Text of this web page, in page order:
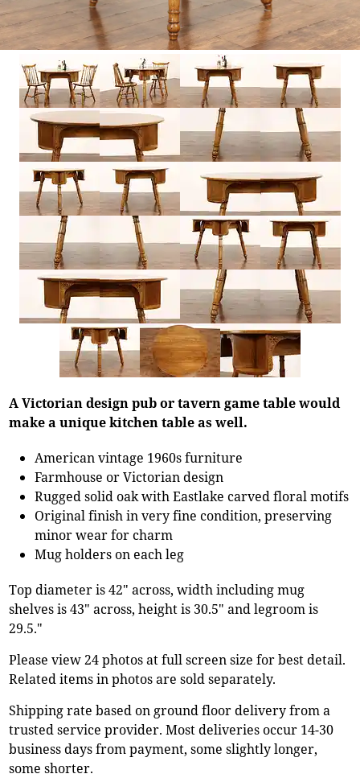
A Victorian design pub or tavern game table would
make a unique kitchen table as well.
American vintage 1960s furniture
Farmhouse or Victorian design
Rugged solid oak with Eastlake carved floral motifs
Original finish in very fine condition, preserving
minor wear for charm
Mug holders on each leg
Top diameter is 42" across, width including mug
shelves is 43" across, height is 30.5" and legroom is
29.5."
Please view 24 photos at full screen size for best detail.
Related items in photos are sold separately.
Shipping rate based on ground floor delivery from a
trusted service provider. Most deliveries occur 14-30
business days from payment, some slightly longer,
some shorter.